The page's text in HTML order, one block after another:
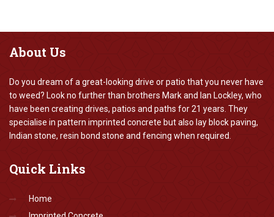
About Us
Do you dream of a great-looking drive or patio that you never have
to weed? Look no further than brothers Mark and Ian Lockley, who
have been creating drives, patios and paths for 21 years. They
specialise in pattern imprinted concrete but also lay block paving,
Indian stone, resin bond stone and fencing when required.
Quick Links
Home